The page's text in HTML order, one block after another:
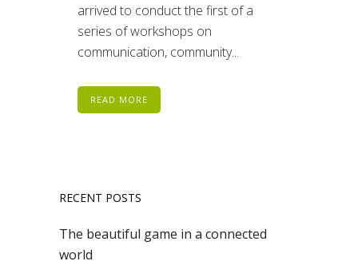
arrived to conduct the first of a
series of workshops on
communication, community...
READ MORE
RECENT POSTS
The beautiful game in a connected
world